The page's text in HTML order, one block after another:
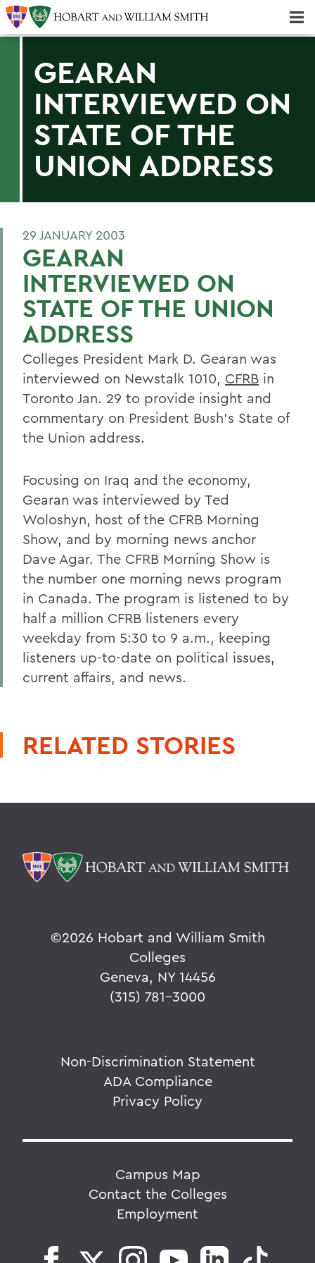
GEARAN
INTERVIEWED ON
STATE OF THE
UNION ADDRESS
29 JANUARY 2003
GEARAN
INTERVIEWED ON
STATE OF THE UNION
ADDRESS
Colleges President Mark D. Gearan was
interviewed on Newstalk 1010, CFRB in
Toronto Jan. 29 to provide insight and
commentary on President Bush's State of
the Union address.
Focusing on Iraq and the economy,
Gearan was interviewed by Ted
Woloshyn, host of the CFRB Morning
Show, and by morning news anchor
Dave Agar. The CFRB Morning Show is
the number one morning news program
in Canada. The program is listened to by
half a million CFRB listeners every
weekday from 5:30 to 9 a.m., keeping
listeners up-to-date on political issues,
current affairs, and news.
RELATED STORIES
©2026 Hobart and William Smith
Colleges
Geneva, NY 14456
(315) 781-3000
Non-Discrimination Statement
ADA Compliance
Privacy Policy
Campus Map
Contact the Colleges
Employment